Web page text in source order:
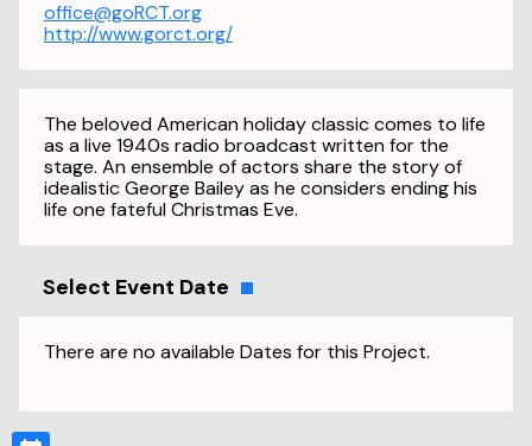
office@goRCT.org
http://www.gorct.org/
The beloved American holiday classic comes to life
as a live 1940s radio broadcast written for the
stage. An ensemble of actors share the story of
idealistic George Bailey as he considers ending his
life one fateful Christmas Eve.
Select Event Date
There are no available Dates for this Project.